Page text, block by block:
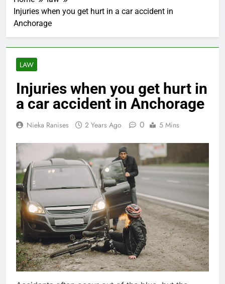
Injuries when you get hurt in a car accident in
Anchorage
LAW
Injuries when you get hurt in
a car accident in Anchorage
Nieka Ranises 2 Years Ago 0 5 Mins